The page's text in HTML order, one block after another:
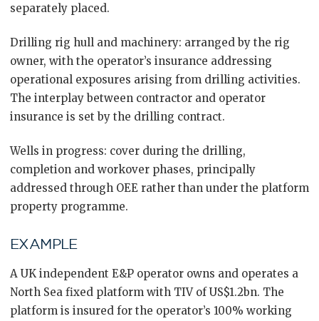
separately placed.
Drilling rig hull and machinery: arranged by the rig
owner, with the operator’s insurance addressing
operational exposures arising from drilling activities.
The interplay between contractor and operator
insurance is set by the drilling contract.
Wells in progress: cover during the drilling,
completion and workover phases, principally
addressed through OEE rather than under the platform
property programme.
EXAMPLE
A UK independent E&P operator owns and operates a
North Sea fixed platform with TIV of US$1.2bn. The
platform is insured for the operator’s 100% working